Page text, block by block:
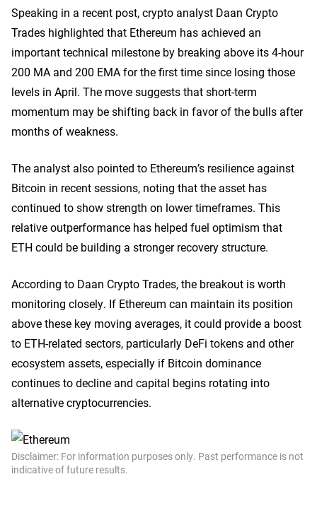
Speaking in a recent post, crypto analyst Daan Crypto
Trades highlighted that Ethereum has achieved an
important technical milestone by breaking above its 4-hour
200 MA and 200 EMA for the first time since losing those
levels in April. The move suggests that short-term
momentum may be shifting back in favor of the bulls after
months of weakness.
The analyst also pointed to Ethereum’s resilience against
Bitcoin in recent sessions, noting that the asset has
continued to show strength on lower timeframes. This
relative outperformance has helped fuel optimism that
ETH could be building a stronger recovery structure.
According to Daan Crypto Trades, the breakout is worth
monitoring closely. If Ethereum can maintain its position
above these key moving averages, it could provide a boost
to ETH-related sectors, particularly DeFi tokens and other
ecosystem assets, especially if Bitcoin dominance
continues to decline and capital begins rotating into
alternative cryptocurrencies.
Disclaimer: For information purposes only. Past performance is not
indicative of future results.